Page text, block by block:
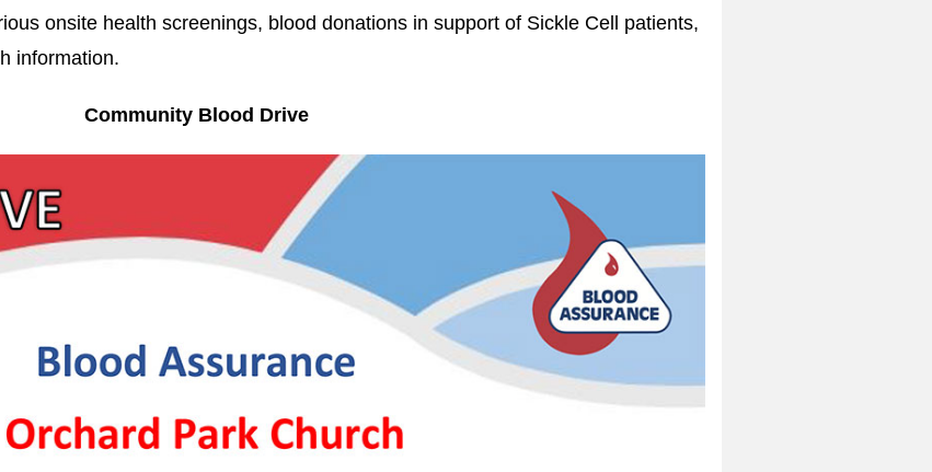
onsite health screenings, blood donations in support of Sickle Cell patients,
information.
Community Blood Drive